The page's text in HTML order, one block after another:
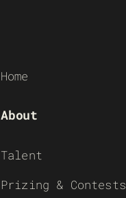
Home
About
Talent
Prizing & Contests